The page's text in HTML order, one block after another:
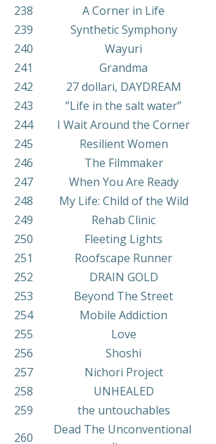
238
A Corner in Life
239
Synthetic Symphony
240
Wayuri
241
Grandma
242
27 dollari, DAYDREAM
243
”Life in the salt water”
244
I Wait Around the Corner
245
Resilient Women
246
The Filmmaker
247
When You Are Ready
248
My Life: Child of the Wild
249
Rehab Clinic
250
Fleeting Lights
251
Roofscape Runner
252
DRAIN GOLD
253
Beyond The Street
254
Mobile Addiction
255
Love
256
Shoshi
257
Nichori Project
258
UNHEALED
259
the untouchables
260
Dead The Unconventional